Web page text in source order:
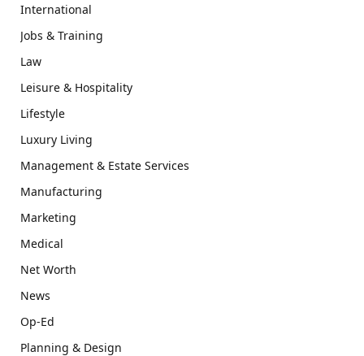
International
Jobs & Training
Law
Leisure & Hospitality
Lifestyle
Luxury Living
Management & Estate Services
Manufacturing
Marketing
Medical
Net Worth
News
Op-Ed
Planning & Design